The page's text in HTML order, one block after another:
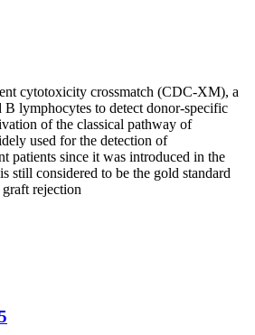
cytotoxicity crossmatch (CDC-XM), a
B lymphocytes to detect donor-specific
of the classical pathway of
used for the detection of
patients since it was introduced in the
still considered to be the gold standard
rejection